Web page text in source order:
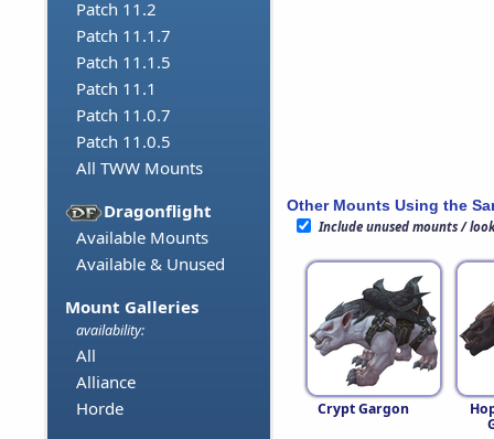
Patch 11.2
Patch 11.1.7
Patch 11.1.5
Patch 11.1
Patch 11.0.7
Patch 11.0.5
All TWW Mounts
Dragonflight
Available Mounts
Available & Unused
Mount Galleries
availability:
All
Alliance
Horde
Other Mounts Using the
Include unused mounts /
Crypt Gargon